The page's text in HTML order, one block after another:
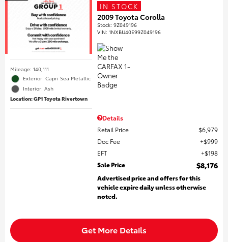
Mileage: 140,111
Exterior: Capri Sea Metallic
Interior: Ash
Location: GP1 Toyota Rivertown
IN STOCK
2009 Toyota Corolla
Stock:9Z049196
VIN:1NXBU40E99Z049196
Details
Retail Price
$6,979
Doc Fee
$999
EFT
$198
Sale Price
$8,176
Advertised price and offers for this
vehicle expire daily unless otherwise
noted.
Get More Details